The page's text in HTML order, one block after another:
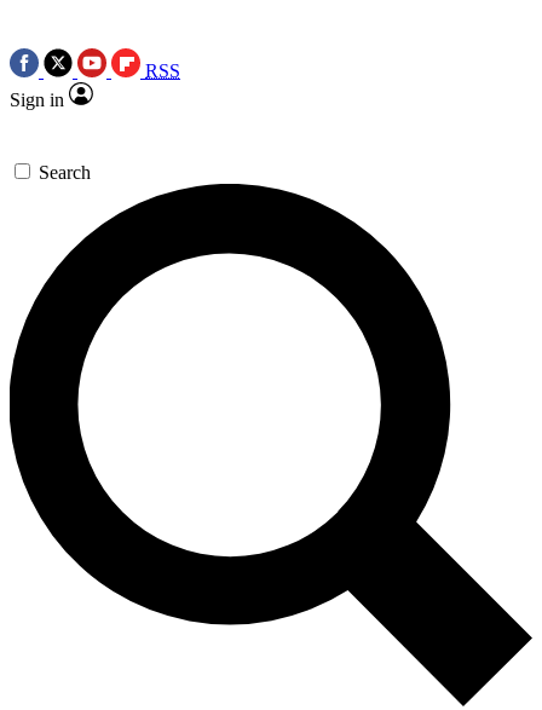
RSS
Sign in
Search